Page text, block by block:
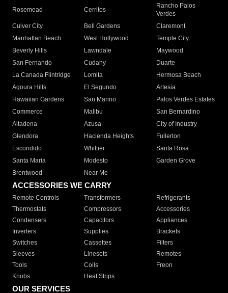
Rosemead Cerritos
Rancho Palos
Verdes
Culver City
Bell Gardens
Claremont
Manhattan Beach
West Hollywood
Temple City
Beverly Hills
Lawndale
Maywood
San Fernando
Cudahy
Duarte
La Canada Flintridge
Lomita
Hermosa Beach
Agoura Hills
El Segundo
Artesia
Hawaiian Gardens
San Marino
Palos Verdes Estates
Commerce
Malibu
San Bernardino
Altadena
Azusa
City of Industry
Glendora
Hacienda Heights
Fullerton
Escondido
Whittier
Santa Rosa
Santa Maria
Modesto
Garden Grove
Brentwood
Near Me
ACCESSORIES WE CARRY
Remote Controls Transformers
Refrigerants
Thermostats
Compressors
Accessories
Condensers
Capacitors
Appliances
Inverters
Supplies
Brackets
Switches
Cassettes
Filters
Sleeves
Linesets
Remotes
Tools
Coils
Freon
Knobs
Heat Strips
OUR SERVICES